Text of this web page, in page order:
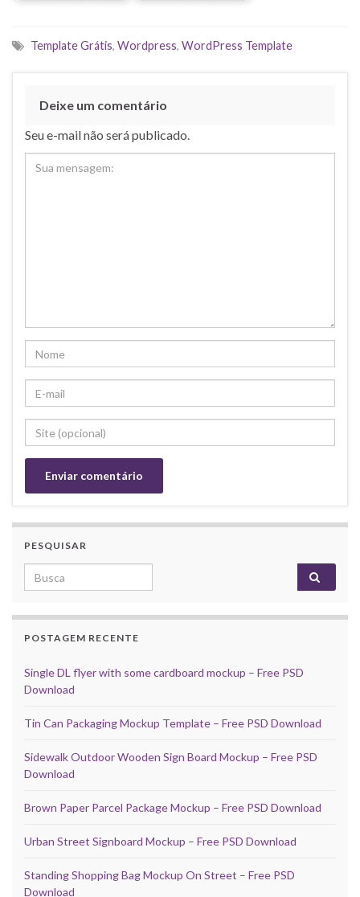
Template Grátis, Wordpress, WordPress Template
Deixe um comentário
Seu e-mail não será publicado.
PESQUISAR
Search for:
POSTAGEM RECENTE
Single DL flyer with some cardboard mockup – Free PSD
Download
Tin Can Packaging Mockup Template – Free PSD Download
Sidewalk Outdoor Wooden Sign Board Mockup – Free PSD
Download
Brown Paper Parcel Package Mockup – Free PSD Download
Urban Street Signboard Mockup – Free PSD Download
Standing Shopping Bag Mockup On Street – Free PSD
Download